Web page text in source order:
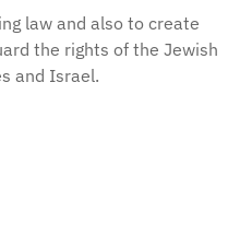
law and also to create
the rights of the Jewish
and Israel.